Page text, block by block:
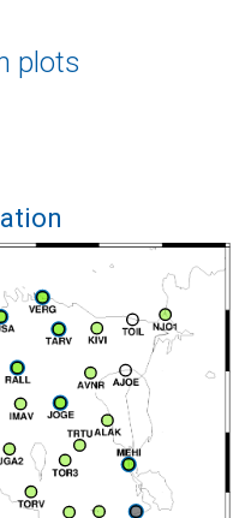
plots